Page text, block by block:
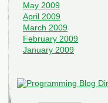
May 2009
April 2009
March 2009
February 2009
January 2009